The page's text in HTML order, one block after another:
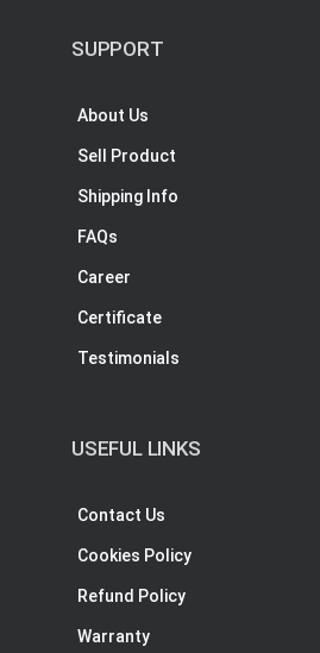
SUPPORT
About Us
Sell Product
Shipping Info
FAQs
Career
Certificate
Testimonials
USEFUL LINKS
Contact Us
Cookies Policy
Refund Policy
Warranty